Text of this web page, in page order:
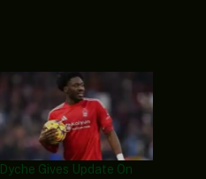
Dyche Gives Update On